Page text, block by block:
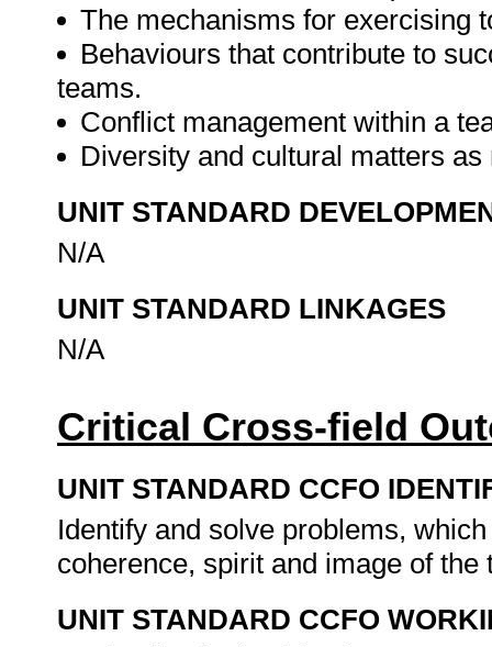
The mechanisms for exercising
Behaviours that contribute to
teams.
Conflict management within a
Diversity and cultural matters
UNIT STANDARD
N/A
UNIT STANDARD LINKAGES
N/A
Critical Cross-field
UNIT STANDARD CCFO
Identify and solve problems,
coherence, spirit and image of
UNIT STANDARD CCFO